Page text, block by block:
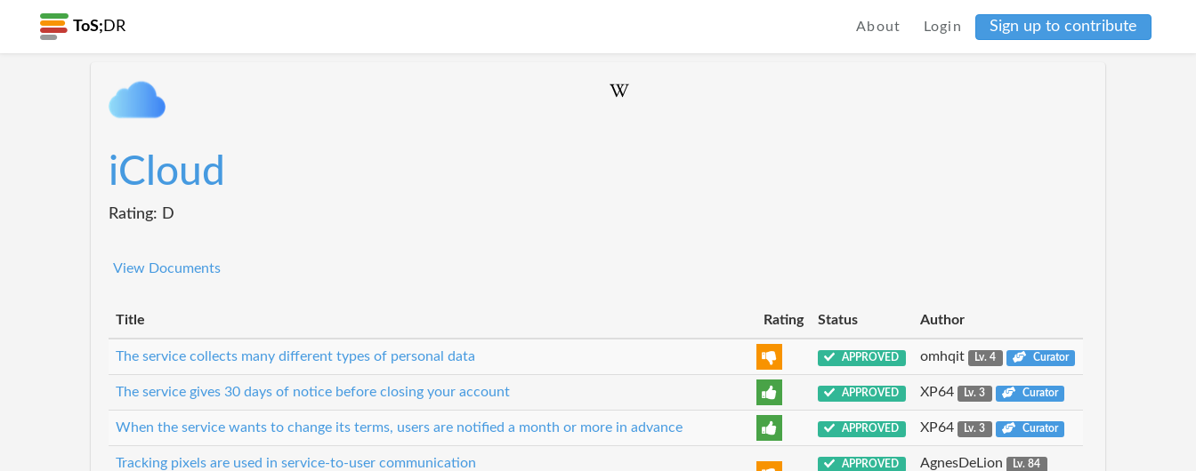
ToS; DR About Login Sign up to contribute
iCloud
Rating: D
View Documents
Title Rating Status Author
The service collects many different types of personal data APPROVED omhqit Lv. 4 Curator
The service gives 30 days of notice before closing your account APPROVED XP64 Lv. 3 Curator
When the service wants to change its terms, users are notified a month or more in advance APPROVED XP64 Lv. 3 Curator
Tracking pixels are used in service-to-user communication APPROVED AgnesDeLion
Lv. 84